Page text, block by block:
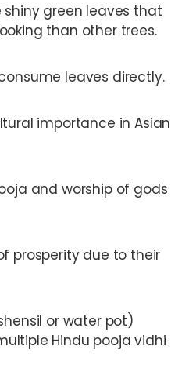
green leaves that
than other trees.
leaves directly.
importance in Asian
and worship of gods
prosperity due to their
or water pot)
Hindu pooja vidhi